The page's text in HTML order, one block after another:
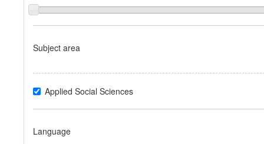
Subject area
Applied Social Sciences
Language